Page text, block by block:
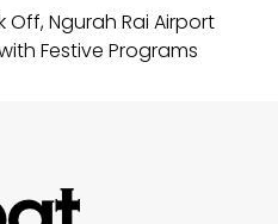
Off, Ngurah Rai Airport
Festive Programs